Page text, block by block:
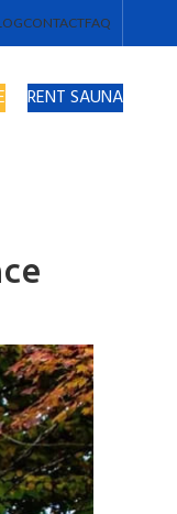
CONTACTFAQ
RENT SAUNA